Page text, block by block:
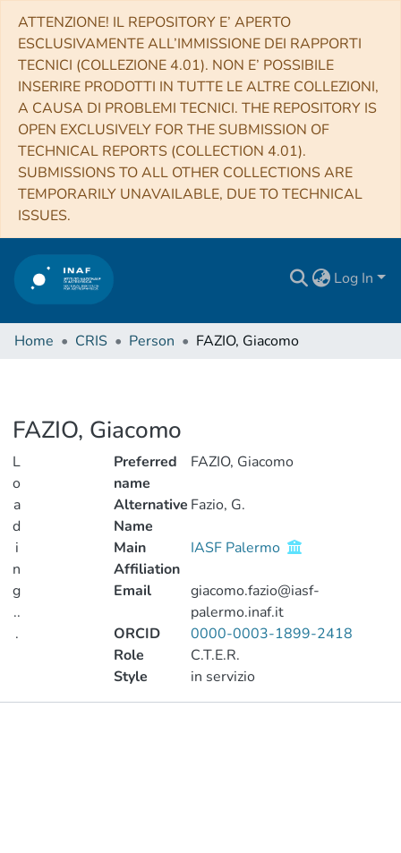
ATTENZIONE! IL REPOSITORY E’ APERTO
ESCLUSIVAMENTE ALL’IMMISSIONE DEI RAPPORTI
TECNICI (COLLEZIONE 4.01). NON E’ POSSIBILE
INSERIRE PRODOTTI IN TUTTE LE ALTRE COLLEZIONI,
A CAUSA DI PROBLEMI TECNICI. THE REPOSITORY IS
OPEN EXCLUSIVELY FOR THE SUBMISSION OF
TECHNICAL REPORTS (COLLECTION 4.01).
SUBMISSIONS TO ALL OTHER COLLECTIONS ARE
TEMPORARILY UNAVAILABLE, DUE TO TECHNICAL
ISSUES.
Log In
Home CRIS Person FAZIO, Giacomo
FAZIO, Giacomo
L
o
a
d
i
n
g
..
.
Preferred
name
FAZIO, Giacomo
Alternative
Name
Fazio, G.
Main
Affiliation
IASF Palermo
Email
giacomo.fazio@iasf-
palermo.inaf.it
ORCID
0000-0003-1899-2418
Role
C.T.E.R.
Style
in servizio